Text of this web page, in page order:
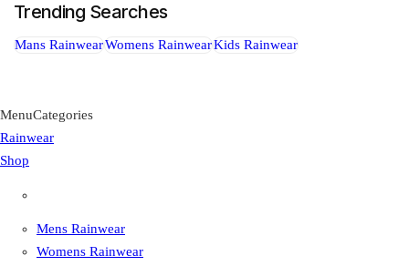
Trending Searches
Mans RainwearWomens RainwearKids Rainwear
MenuCategories
Rainwear
Shop
Mens Rainwear
Womens Rainwear